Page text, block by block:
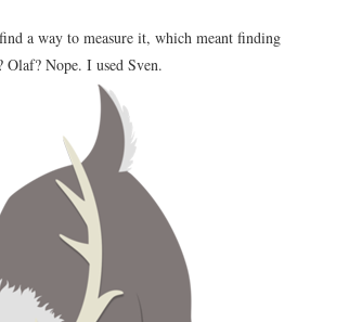
a way to measure it, which meant finding
Olaf? Nope. I used Sven.